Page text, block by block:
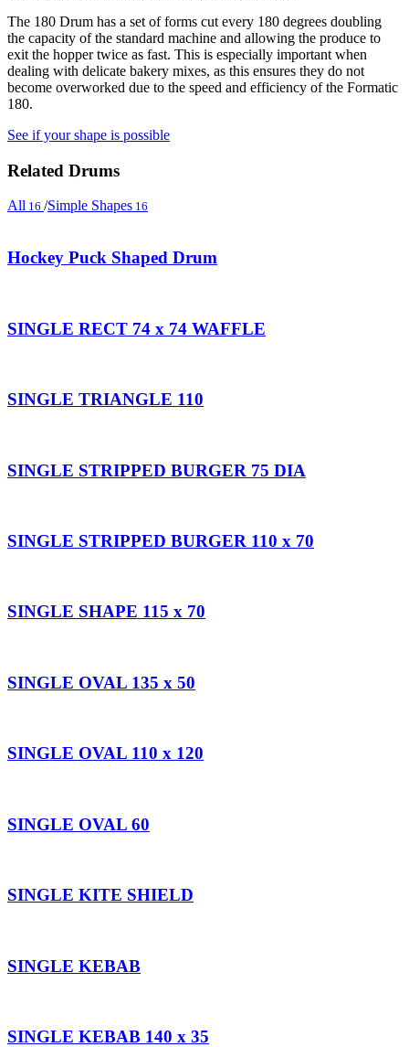
The 180 Drum has a set of forms cut every 180 degrees doubling
the capacity of the standard machine and allowing the produce to
exit the hopper twice as fast. This is especially important when
dealing with delicate bakery mixes, as this ensures they do not
become overworked due to the speed and efficiency of the Formatic
180.
See if your shape is possible
Related Drums
All 16 /Simple Shapes 16
Hockey Puck Shaped Drum
SINGLE RECT 74 x 74 WAFFLE
SINGLE TRIANGLE 110
SINGLE STRIPPED BURGER 75 DIA
SINGLE STRIPPED BURGER 110 x 70
SINGLE SHAPE 115 x 70
SINGLE OVAL 135 x 50
SINGLE OVAL 110 x 120
SINGLE OVAL 60
SINGLE KITE SHIELD
SINGLE KEBAB
SINGLE KEBAB 140 x 35